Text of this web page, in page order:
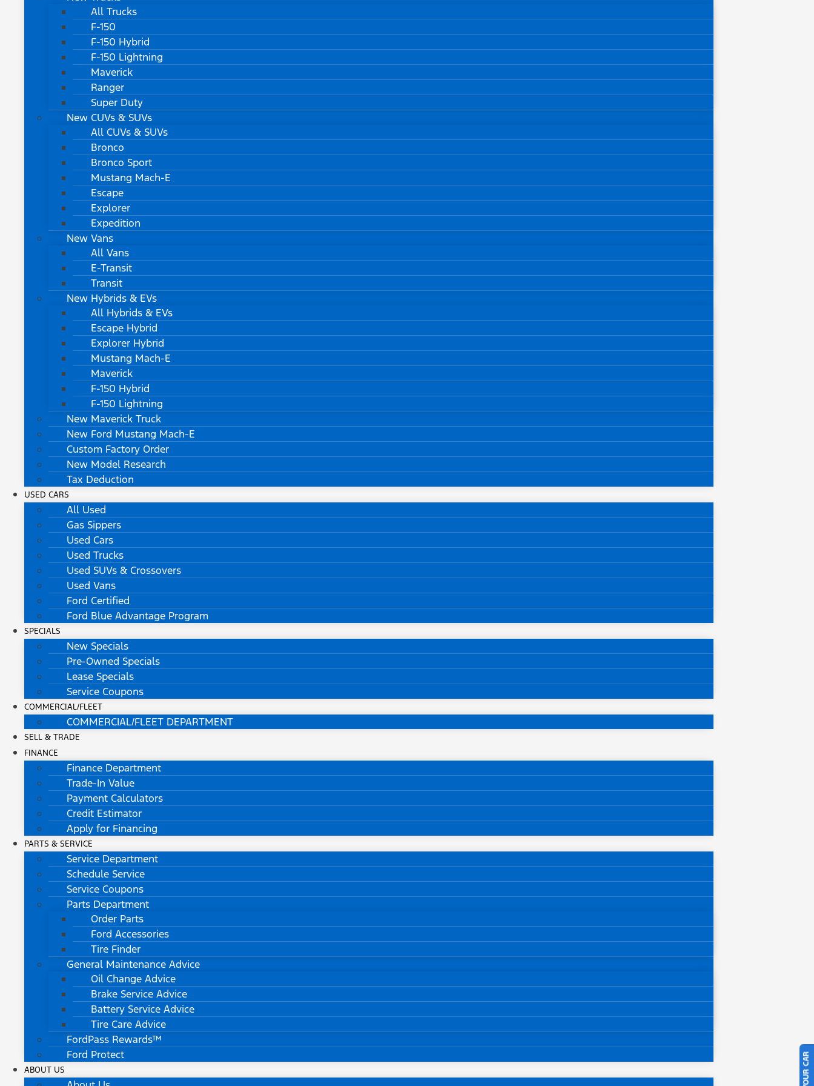
All Trucks
F-150
F-150 Hybrid
F-150 Lightning
Maverick
Ranger
Super Duty
New CUVs & SUVs
All CUVs & SUVs
Bronco
Bronco Sport
Mustang Mach-E
Escape
Explorer
Expedition
New Vans
All Vans
E-Transit
Transit
New Hybrids & EVs
All Hybrids & EVs
Escape Hybrid
Explorer Hybrid
Mustang Mach-E
Maverick
F-150 Hybrid
F-150 Lightning
New Maverick Truck
New Ford Mustang Mach-E
Custom Factory Order
New Model Research
Tax Deduction
USED CARS
All Used
Gas Sippers
Used Cars
Used Trucks
Used SUVs & Crossovers
Used Vans
Ford Certified
Ford Blue Advantage Program
SPECIALS
New Specials
Pre-Owned Specials
Lease Specials
Service Coupons
COMMERCIAL/FLEET
COMMERCIAL/FLEET DEPARTMENT
SELL & TRADE
FINANCE
Finance Department
Trade-In Value
Payment Calculators
Credit Estimator
Apply for Financing
PARTS & SERVICE
Service Department
Schedule Service
Service Coupons
Parts Department
Order Parts
Ford Accessories
Tire Finder
General Maintenance Advice
Oil Change Advice
Brake Service Advice
Battery Service Advice
Tire Care Advice
FordPass Rewards™
Ford Protect
ABOUT US